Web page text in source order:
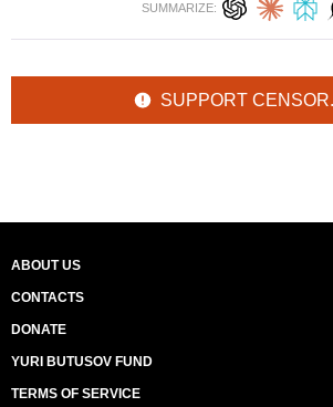
SUMMARIZE:
SUPPORT
ABOUT US
CONTACTS
DONATE
YURI BUTUSOV FUND
TERMS OF SERVICE